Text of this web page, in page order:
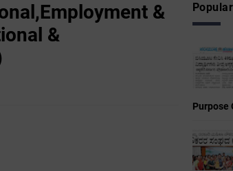
&
&
Purpose